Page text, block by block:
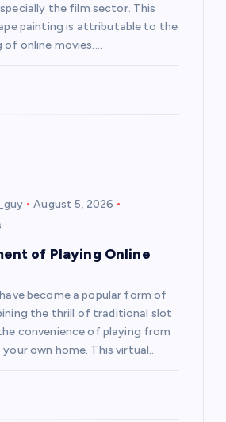
the film sector. This
painting is attributable to the
of online movies.…
August 5, 2026
of Playing Online
become a popular form of
the thrill of traditional slot
convenience of playing from
own home. This virtual…